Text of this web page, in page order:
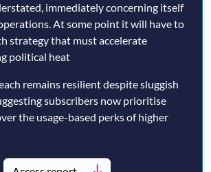
immediately concerning itself
At some point it will have to
strategy that must accelerate
political heat
remains resilient despite sluggish
subscribers now prioritise
the usage-based perks of higher